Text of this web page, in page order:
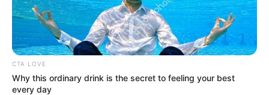
CTA LOVE
Why this ordinary drink is the secret to feeling your best
every day